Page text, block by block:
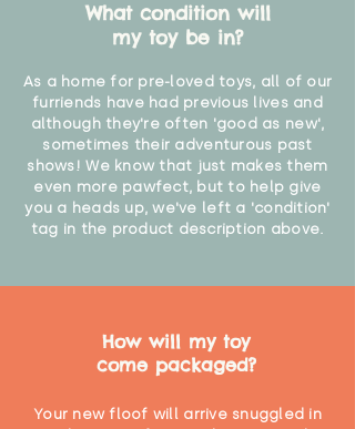
What condition will
my toy be in?
As a home for pre-loved toys, all of our
furriends have had previous lives and
although they're often 'good as new',
sometimes their adventurous past
shows! We know that just makes them
even more pawfect, but to help give
you a heads up, we've left a 'condition'
tag in the product description above.
How will my toy
come packaged?
Your new floof will arrive snuggled in